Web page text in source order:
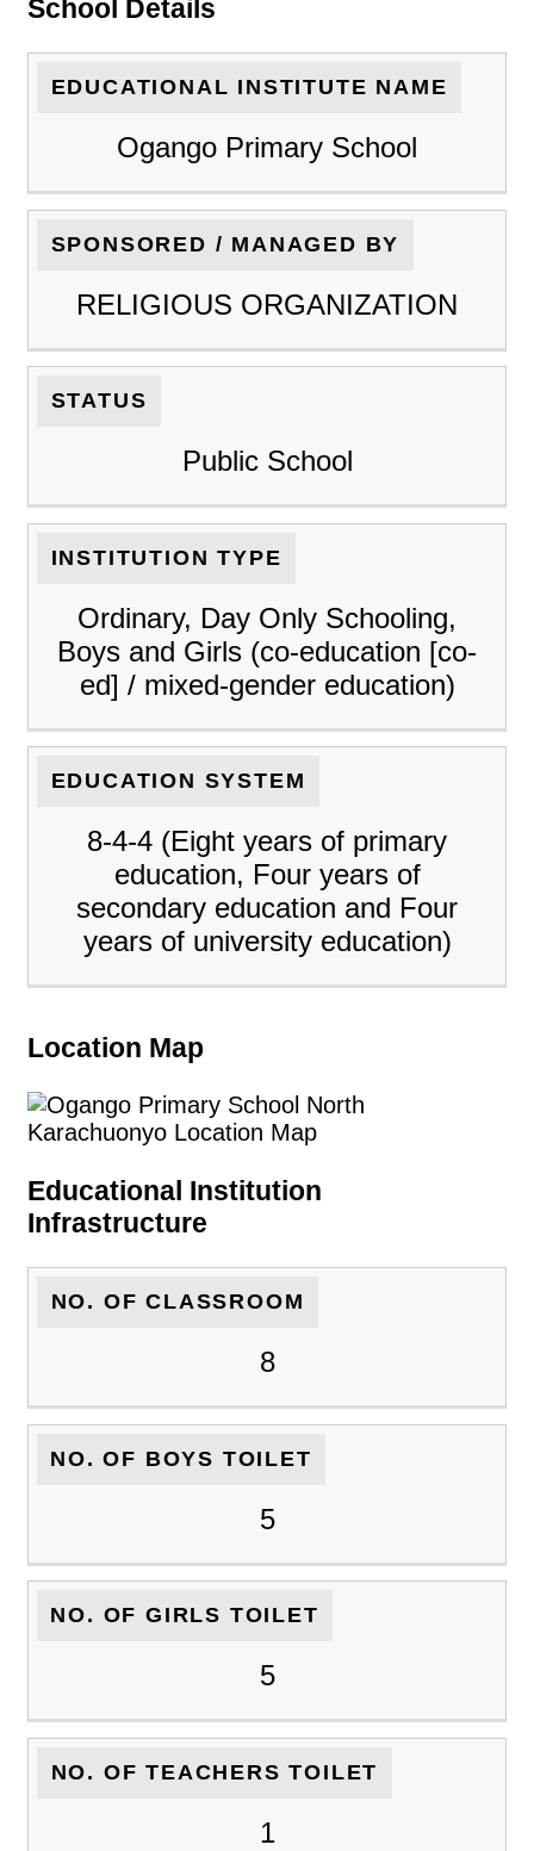
School Details
EDUCATIONAL INSTITUTE NAME
Ogango Primary School
SPONSORED / MANAGED BY
RELIGIOUS ORGANIZATION
STATUS
Public School
INSTITUTION TYPE
Ordinary, Day Only Schooling,
Boys and Girls (co-education [co-
ed] / mixed-gender education)
EDUCATION SYSTEM
8-4-4 (Eight years of primary
education, Four years of
secondary education and Four
years of university education)
Location Map
Educational Institution
Infrastructure
NO. OF CLASSROOM
8
NO. OF BOYS TOILET
5
NO. OF GIRLS TOILET
5
NO. OF TEACHERS TOILET
1